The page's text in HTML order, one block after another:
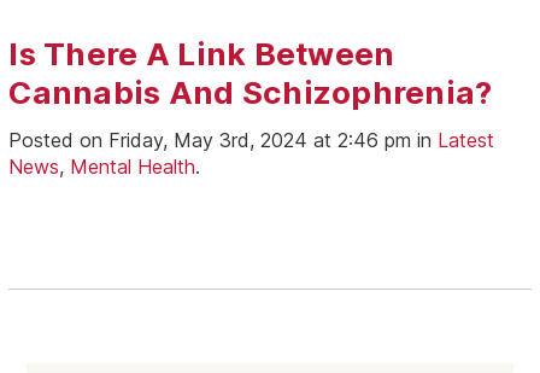
Is There A Link Between
Cannabis And Schizophrenia?
Posted on Friday, May 3rd, 2024 at 2:46 pm in Latest
News, Mental Health.